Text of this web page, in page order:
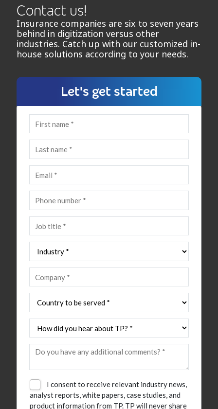
Contact us!
Insurance companies are six to seven years
behind in digitization versus other
industries. Catch up with our customized in-
house solutions according to your needs.
Let's get started
I consent to receive relevant industry news,
analyst reports, white papers, case studies, and
product information from TP. TP will never share